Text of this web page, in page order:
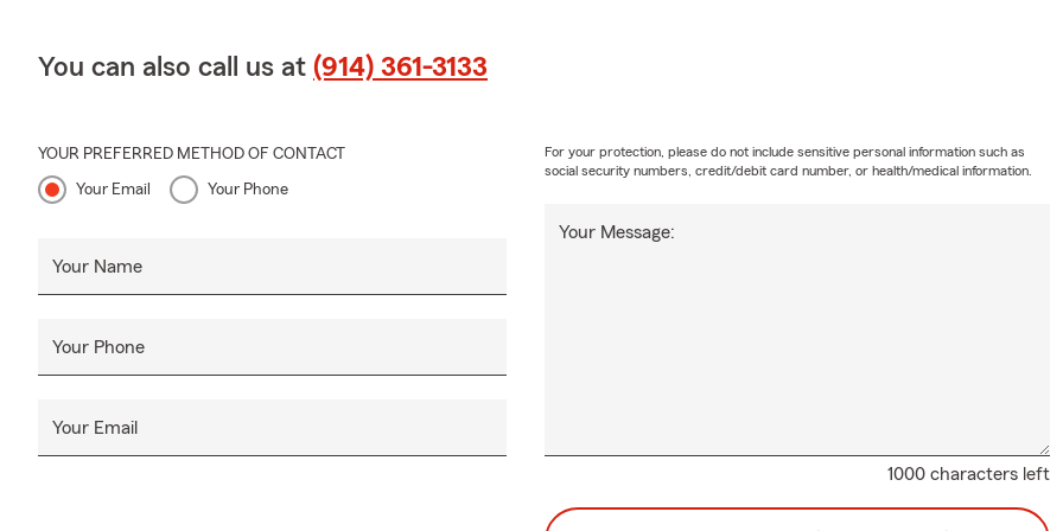
You can also call us at (914) 361-3133
YOUR PREFERRED METHOD OF CONTACT
Your Email Your Phone
Your Name
Your Phone
Your Email
1000 characters left
Your Message:
For your protection, please do not include sensitive personal information such as
social security numbers, credit/debit card number, or health/medical information.